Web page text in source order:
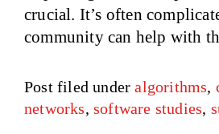
crucial. It’s often
community can help with
Post filed underalgorithms,
networks,software studies,